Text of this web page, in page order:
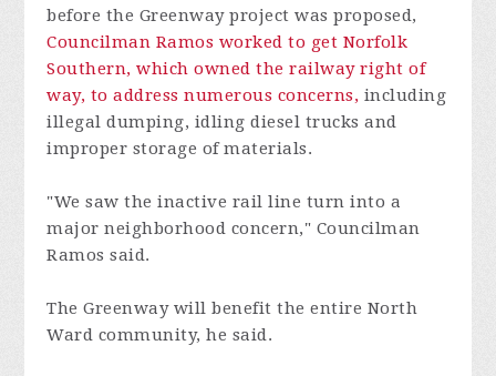
before the Greenway project was proposed,
Councilman Ramos worked to get Norfolk
Southern, which owned the railway right of
way, to address numerous concerns, including
illegal dumping, idling diesel trucks and
improper storage of materials.
"We saw the inactive rail line turn into a
major neighborhood concern," Councilman
Ramos said.
The Greenway will benefit the entire North
Ward community, he said.